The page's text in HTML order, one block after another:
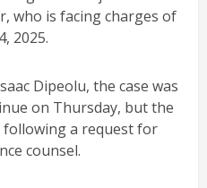
who is facing charges of
2025.
Dipeolu, the case was
on Thursday, but the
following a request for
counsel.